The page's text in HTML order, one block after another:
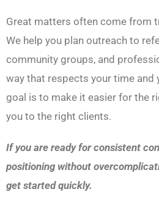
Great matters often come from
We help you plan outreach to
community groups, and
way that respects your time and
goal is to make it easier for the
you to the right clients.
If you are ready for consistent
positioning without
get started quickly.